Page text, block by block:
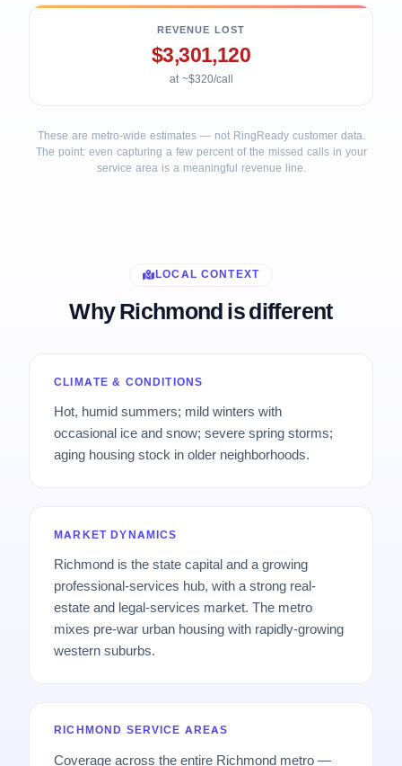
REVENUE LOST
$3,301,120
at ~$320/call
These are metro-wide estimates — not RingReady customer data.
The point: even capturing a few percent of the missed calls in your
service area is a meaningful revenue line.
LOCAL CONTEXT
Why Richmond is different
CLIMATE & CONDITIONS
Hot, humid summers; mild winters with
occasional ice and snow; severe spring storms;
aging housing stock in older neighborhoods.
MARKET DYNAMICS
Richmond is the state capital and a growing
professional-services hub, with a strong real-
estate and legal-services market. The metro
mixes pre-war urban housing with rapidly-growing
western suburbs.
RICHMOND SERVICE AREAS
Coverage across the entire Richmond metro —